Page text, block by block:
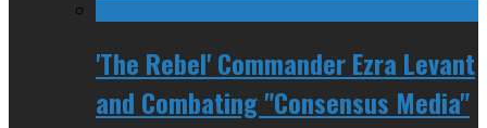
'The Rebel' Commander Ezra Levant
and Combating "Consensus Media"